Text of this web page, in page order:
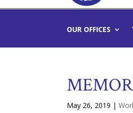
OUR OFFICES
May 26, 2019 |